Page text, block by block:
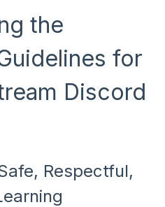
the
for
Discord
Respectful,